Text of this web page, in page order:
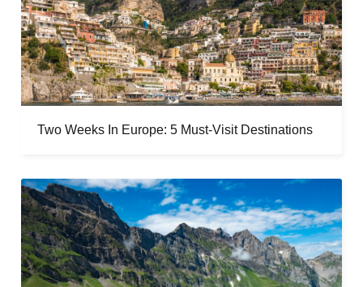
Two Weeks In Europe: 5 Must-Visit Destinations